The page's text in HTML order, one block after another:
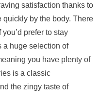
satisfaction thanks to
by the body. There
prefer to stay
a huge selection of
you have plenty of
is a classic
the zingy taste of